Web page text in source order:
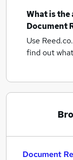
What is the
Document
Use
find out
Document